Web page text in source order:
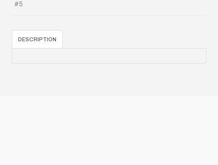
#5
DESCRIPTION